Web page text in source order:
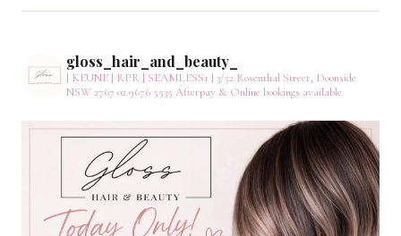
Online Bookings
Our Services
gloss_hair_and_beauty_
| KEUNE | RPR | SEAMLESS1 | 3/52 Rosenthal Street, Doonside
NSW 2767 02 9676 5535 Afterpay & Online bookings available